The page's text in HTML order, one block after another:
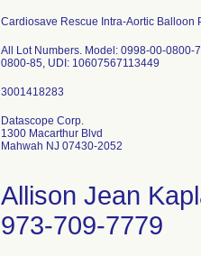
Cardiosave Rescue Intra-Aortic
All Lot Numbers. Model: 0998-00-
0800-85, UDI: 10607567113449
Datascope Corp.
1300 Macarthur Blvd
Mahwah NJ 07430-2052
Allison Jean
973-709-7779